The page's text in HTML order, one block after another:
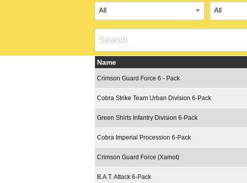
Name
Crimson Guard Force 6 - Pack
Cobra Strike Team Urban Division 6-Pack
Green Shirts Infantry Division 6-Pack
Cobra Imperial Procession 6-Pack
Crimson Guard Force (Xamot)
B.A.T. Attack 6-Pack